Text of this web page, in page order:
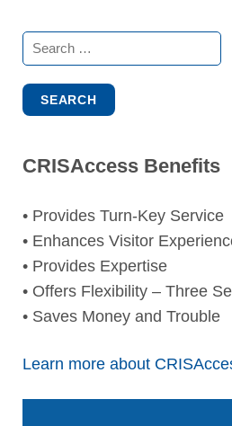
Search
for:
CRISAccess Benefits
• Provides Turn-Key Service
• Enhances Visitor
• Provides Expertise
• Offers Flexibility – Three
• Saves Money and Trouble
Learn more about